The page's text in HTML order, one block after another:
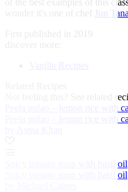
of the best examples of this
wonder it's one of chef Jun
First published in 2019
See related
Peela pulao – lemon rice with
Peela pulao – lemon rice with
Spicy tomato soup with basil oil
Spicy tomato soup with basil oil